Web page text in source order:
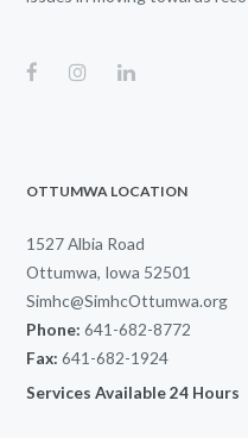
OTTUMWA LOCATION
1527 Albia Road
Ottumwa, Iowa 52501
Simhc@SimhcOttumwa.org
Phone: 641-682-8772
Fax: 641-682-1924
Services Available 24 Hours